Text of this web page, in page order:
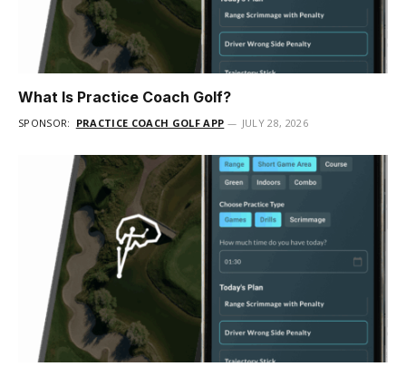
What Is Practice Coach Golf?
SPONSOR: PRACTICE COACH GOLF APP JULY 28, 2026